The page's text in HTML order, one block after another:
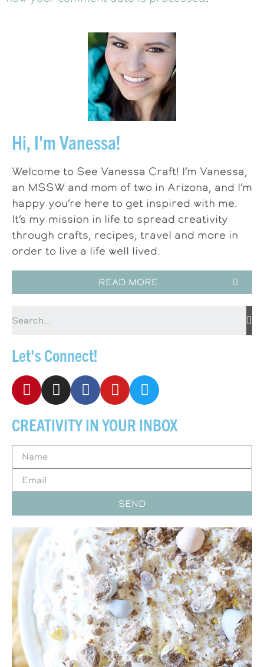
Hi, I'm Vanessa!
Welcome to See Vanessa Craft! I’m Vanessa,
an MSSW and mom of two in Arizona, and I’m
happy you’re here to get inspired with me.
It’s my mission in life to spread creativity
through crafts, recipes, travel and more in
order to live a life well lived.
READ MORE
Let's Connect!
CREATIVITY IN YOUR INBOX
SEND